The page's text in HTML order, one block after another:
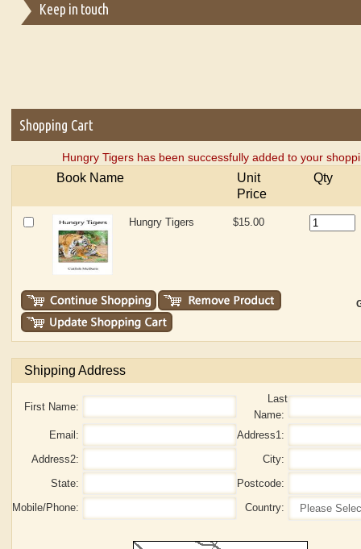
Keep in touch
Shopping Cart
Hungry Tigers has been successfully added to your
Book Name
Unit
Price
Qty
Hungry Tigers $15.00
Shipping Address
First Name:
Last
Name:
Email:
Address1:
Address2:
City:
State:
Postcode:
Mobile/Phone:
Country: